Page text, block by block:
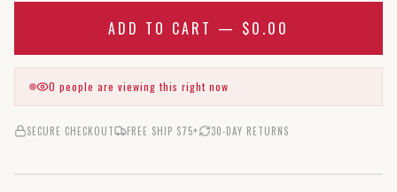
ADD TO CART — $0.00
0 people are viewing this right now
SECURE CHECKOUT FREE SHIP $75+ 30-DAY RETURNS